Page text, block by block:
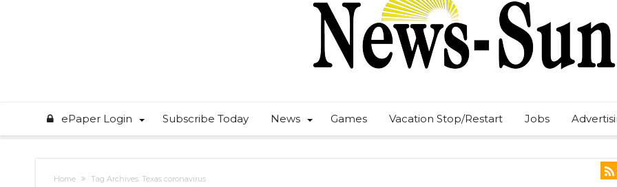
ePaper Login Subscribe Today News Games Vacation Stop/Restart Jobs
Home Tag Archives: Texas coronavirus